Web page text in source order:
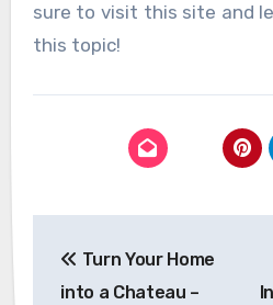
sure to visit this site and
this topic!
navigation
Turn Your Home
into a Chateau –